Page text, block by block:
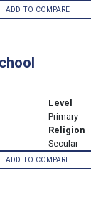
ADD TO COMPARE
Level
Primary
Religion
Secular
ADD TO COMPARE